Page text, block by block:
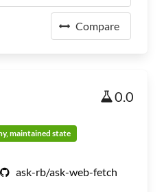
Compare
0.0
maintained state
ask-rb/ask-web-fetch